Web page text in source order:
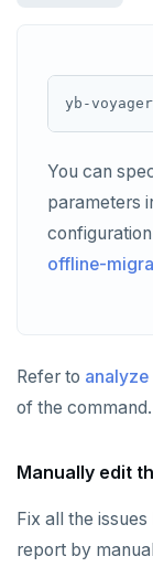
You can
parameters
offline-
Refer to analyze
of the command.
Manually edit
Fix all the
report by